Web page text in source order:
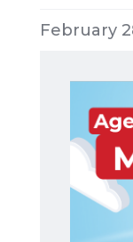
February